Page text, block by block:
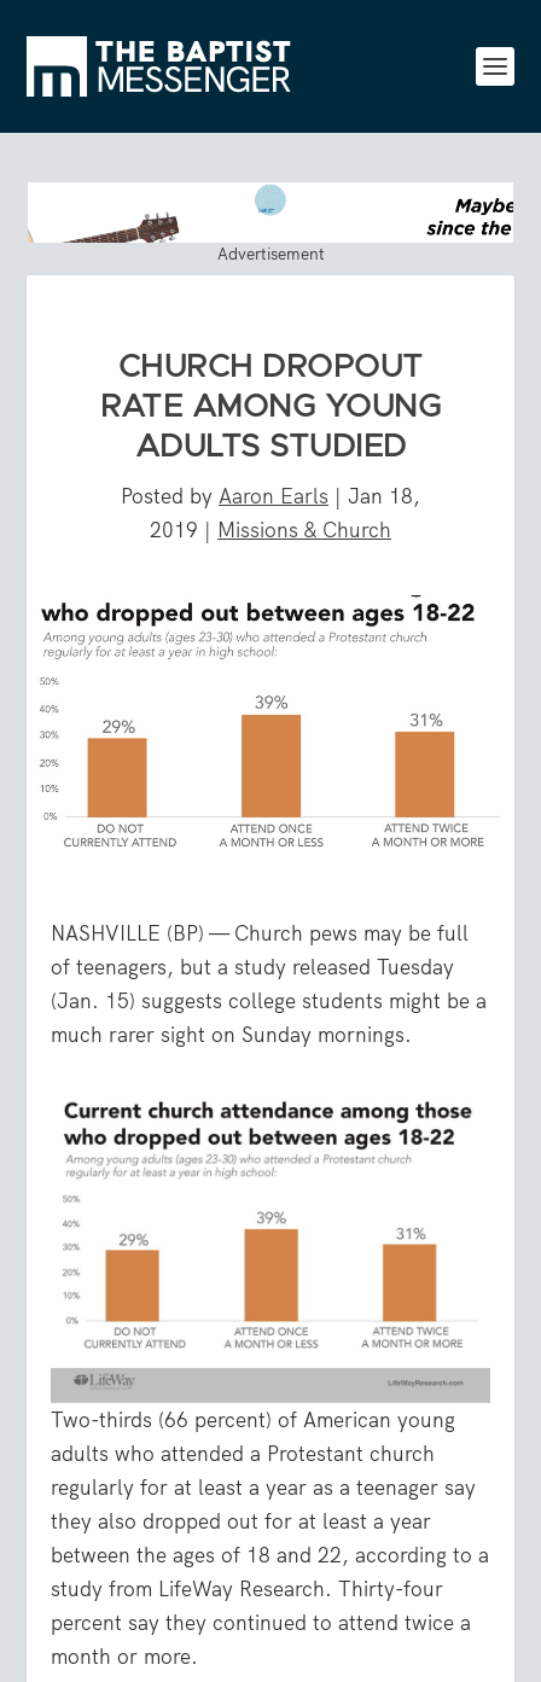
Advertisement
CHURCH DROPOUT
RATE AMONG YOUNG
ADULTS STUDIED
Posted by Aaron Earls | Jan 18,
2019 | Missions & Church
NASHVILLE (BP) — Church pews may be full
of teenagers, but a study released Tuesday
(Jan. 15) suggests college students might be a
much rarer sight on Sunday mornings.
Two-thirds (66 percent) of American young
adults who attended a Protestant church
regularly for at least a year as a teenager say
they also dropped out for at least a year
between the ages of 18 and 22, according to a
study from LifeWay Research. Thirty-four
percent say they continued to attend twice a
month or more.